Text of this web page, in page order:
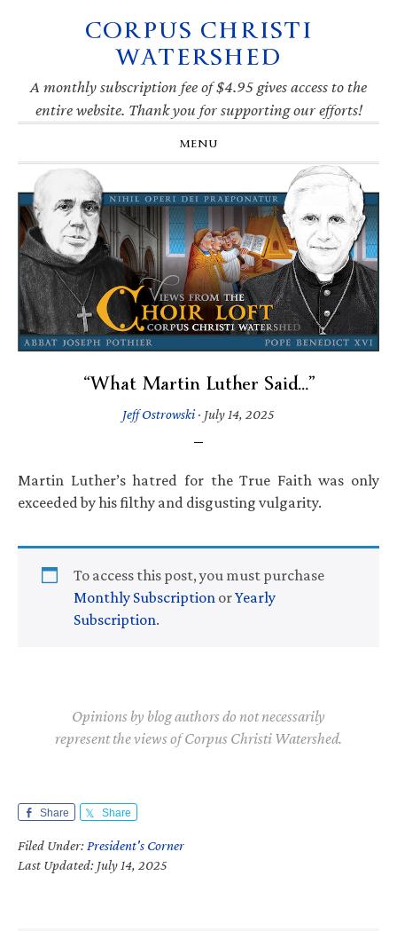
navigation
CORPUS CHRISTI
WATERSHED
A monthly subscription fee of $4.95 gives access to the
entire website. Thank you for supporting our efforts!
MENU
“What Martin Luther Said…”
Jeff Ostrowski· July 14, 2025
Martin Luther’s hatred for the True Faith was only
exceeded by his filthy and disgusting vulgarity.
To access this post, you must purchase
Monthly Subscription orYearly
Subscription.
Opinions by blog authors do not necessarily
represent the views of Corpus Christi Watershed.
Share Share
Filed Under: President's Corner
Last Updated: July 14, 2025